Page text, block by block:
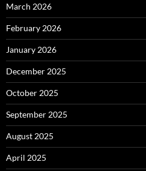
March 2026
February 2026
January 2026
December 2025
October 2025
September 2025
August 2025
April 2025